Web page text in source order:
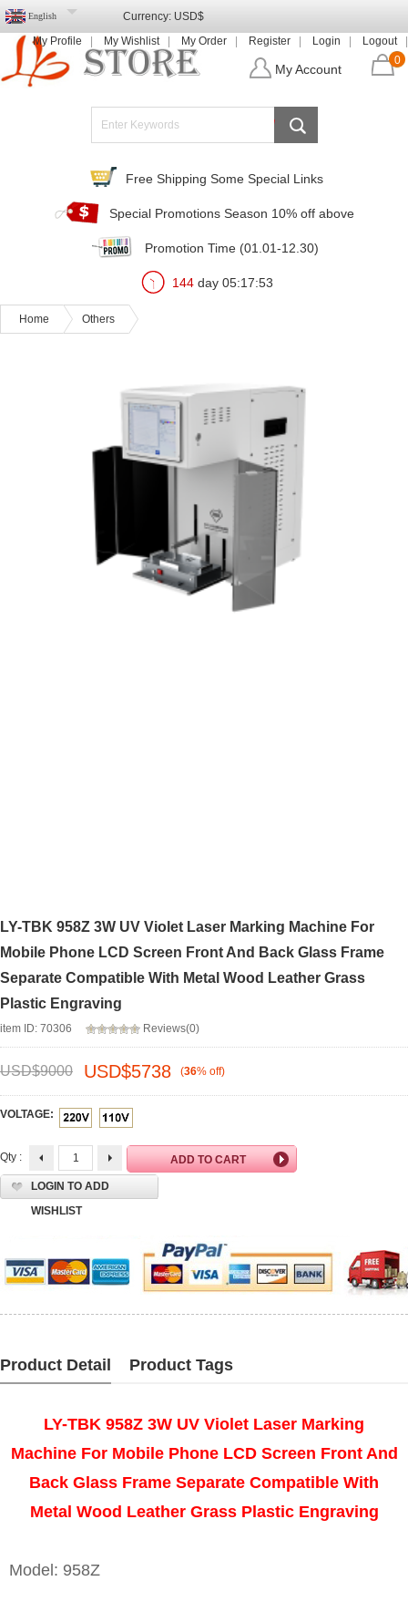
English Currency: USD$
My Profile
My Wishlist My Order Register Login
Logout
0
My Account
Free Shipping Some Special Links
Special Promotions Season 10% off above
Promotion Time (01.01-12.30)
144day 05:17:51
Home Others
LY-TBK 958Z 3W UV Violet Laser Marking Machine For
Mobile Phone LCD Screen Front And Back Glass Frame
Separate Compatible With Metal Wood Leather Grass
Plastic Engraving
item ID: 70306 Reviews(0)
USD$9000 USD$5738 (36% off)
VOLTAGE:
Qty :
LOGIN TO ADD
WISHLIST
Product Detail Product Tags
LY-TBK 958Z 3W UV Violet Laser Marking
Machine For Mobile Phone LCD Screen Front And
Back Glass Frame Separate Compatible With
Metal Wood Leather Grass Plastic Engraving
Model: 958Z